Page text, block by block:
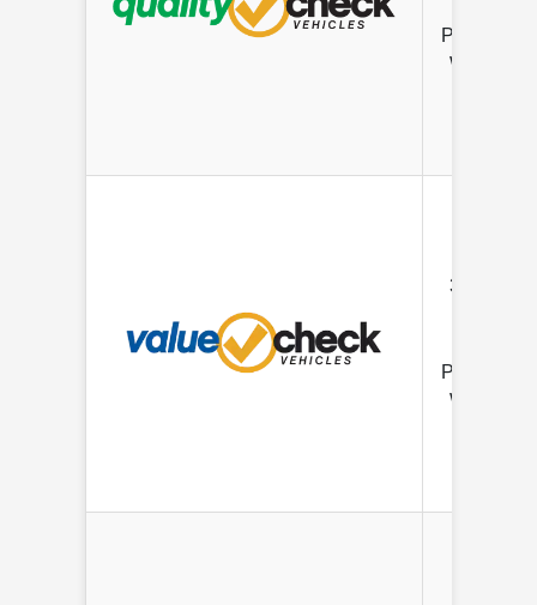
Powertrain
Warranty
3 mo/ 3K
Powertrain
Warranty